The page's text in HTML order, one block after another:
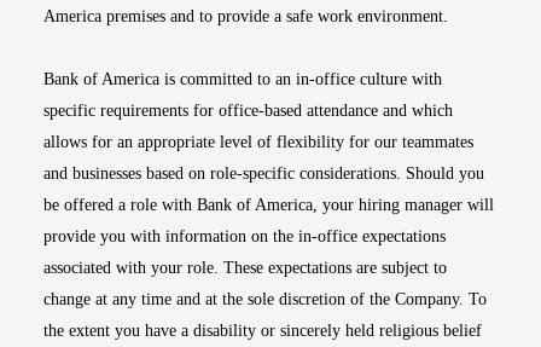
America premises and to provide a safe work environment.
Bank of America is committed to an in-office culture with
specific requirements for office-based attendance and which
allows for an appropriate level of flexibility for our teammates
and businesses based on role-specific considerations. Should you
be offered a role with Bank of America, your hiring manager will
provide you with information on the in-office expectations
associated with your role. These expectations are subject to
change at any time and at the sole discretion of the Company. To
the extent you have a disability or sincerely held religious belief